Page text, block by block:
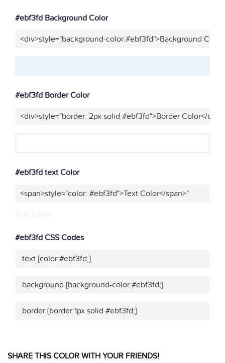
#ebf3fd Background Color
<div>style="background-color:#ebf3fd">Background
#ebf3fd Border Color
<div>style="border: 2px solid #ebf3fd">Border Color</div>"
#ebf3fd text Color
<span>style="color: #ebf3fd">Text Color</span>"
#ebf3fd CSS Codes
.text {color:#ebf3fd;}
.background {background-color:#ebf3fd;}
.border {border:1px solid #ebf3fd;}
SHARE THIS COLOR WITH YOUR FRIENDS!